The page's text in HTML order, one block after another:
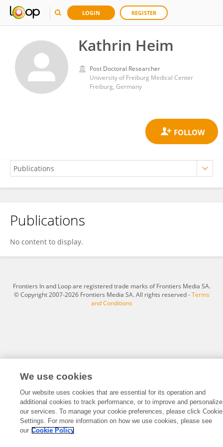
LOGIN REGISTER
Kathrin Heim
Post Doctoral Researcher
University of Freiburg Medical Center
Freiburg, Germany
Kathrin Heim
Publications
No content to display.
Frontiers In and Loop are registered trade marks of Frontiers Media SA.
© Copyright 2007-2026 Frontiers Media SA. All rights reserved -Terms
and Conditions
We use cookies
Our website uses cookies that are essential for its operation and
additional cookies to track performance, or to improve and personalize
our services. To manage your cookie preferences, please click Cookie
Settings. For more information on how we use cookies, please see
our Cookie Policy